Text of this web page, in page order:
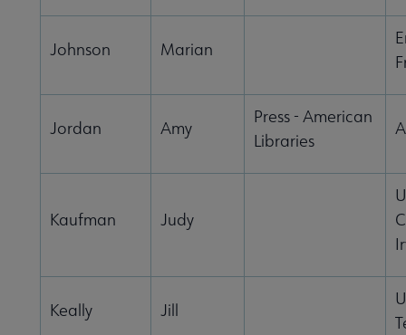
Johnson Marian
Jordan Amy
Press - American
Libraries
Kaufman Judy
Keally Jill